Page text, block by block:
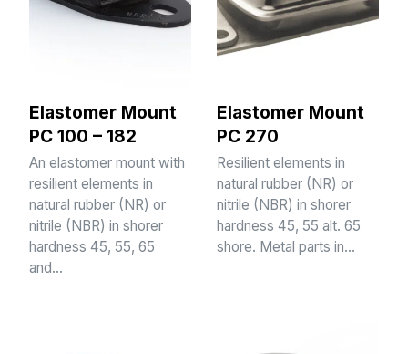
Elastomer Mount
PC 100 – 182
An elastomer mount with
resilient elements in
natural rubber (NR) or
nitrile (NBR) in shorer
hardness 45, 55, 65
and…
Elastomer Mount
PC 270
Resilient elements in
natural rubber (NR) or
nitrile (NBR) in shorer
hardness 45, 55 alt. 65
shore. Metal parts in…